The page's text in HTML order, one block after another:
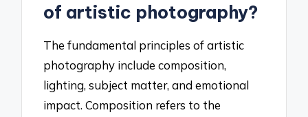
of artistic photography?
The fundamental principles of artistic
photography include composition,
lighting, subject matter, and emotional
impact. Composition refers to the